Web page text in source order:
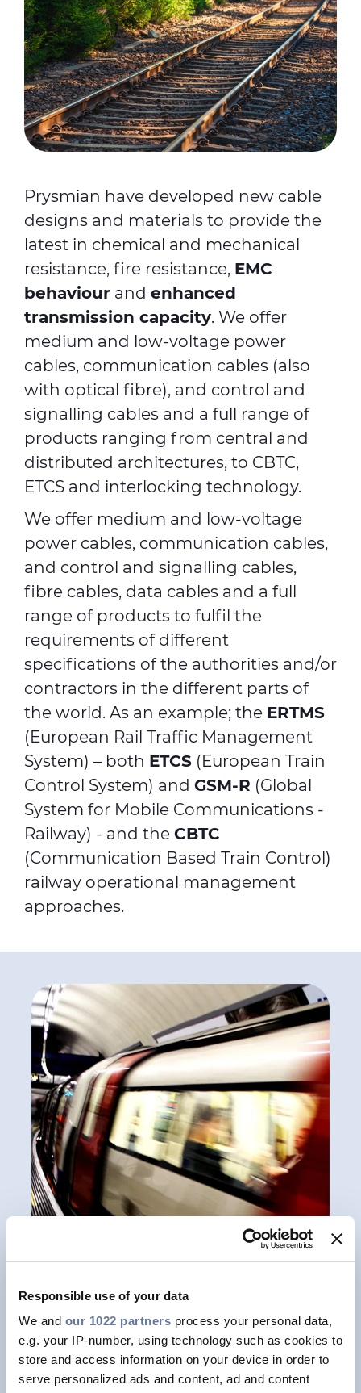
Responsible use of your data
We and our 1022 partners process your personal data,
e.g. your IP-number, using technology such as cookies to
store and access information on your device in order to
serve personalized ads and content, ad and content
Prysmian have developed new cable
designs and materials to provide the
latest in chemical and mechanical
resistance, fire resistance, EMC
behaviour and enhanced
transmission capacity. We offer
medium and low-voltage power
cables, communication cables (also
with optical fibre), and control and
signalling cables and a full range of
products ranging from central and
distributed architectures, to CBTC,
ETCS and interlocking technology.
We offer medium and low-voltage
power cables, communication cables,
and control and signalling cables,
fibre cables, data cables and a full
range of products to fulfil the
requirements of different
specifications of the authorities and/or
contractors in the different parts of
the world. As an example; the ERTMS
(European Rail Traffic Management
System) – both ETCS (European Train
Control System) and GSM-R (Global
System for Mobile Communications -
Railway) - and the CBTC
(Communication Based Train Control)
railway operational management
approaches.
Meet your requirements
As a global leader in energy and